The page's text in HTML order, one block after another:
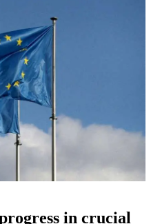
in crucial